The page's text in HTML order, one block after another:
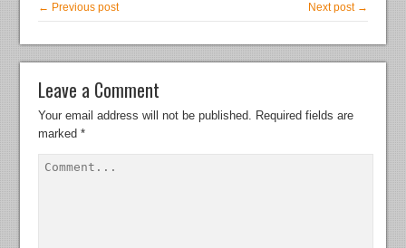
← Previous post Next post →
Leave a Comment
Your email address will not be published. Required fields are
marked*